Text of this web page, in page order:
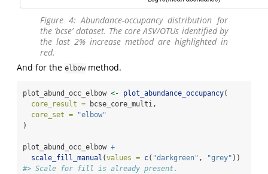
Figure 4: Abundance-occupancy distribution for
the ‘bcse’ dataset. The core ASV/OTUs identified by
the last 2% increase method are highlighted in
red.
And for the elbow method.
plot_abund_occ_elbow <- plot_abundance_occupancy(
core_result = bcse_core_multi,
core_set =
"elbow"
)
plot_abund_occ_elbow +
scale_fill_manual (values = c( "darkgreen" , "grey" ))
#> Scale for fill is already present.